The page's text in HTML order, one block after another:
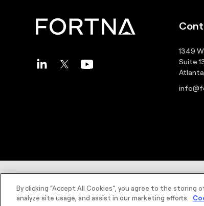
1349
Suite
By clicking “Accept All Cookies”, you agree to the storing
analyze site usage, and assist in our marketing efforts.